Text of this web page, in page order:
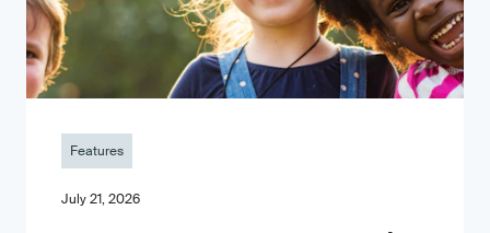
Features
July 21, 2026